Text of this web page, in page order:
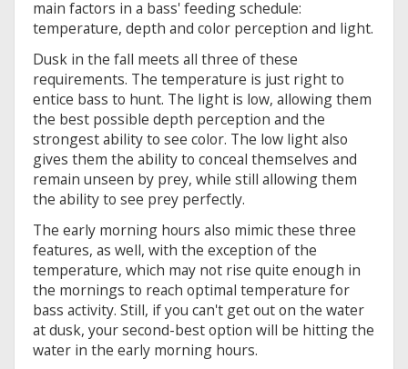
main factors in a bass' feeding schedule:
temperature, depth and color perception and light.
Dusk in the fall meets all three of these
requirements. The temperature is just right to
entice bass to hunt. The light is low, allowing them
the best possible depth perception and the
strongest ability to see color. The low light also
gives them the ability to conceal themselves and
remain unseen by prey, while still allowing them
the ability to see prey perfectly.
The early morning hours also mimic these three
features, as well, with the exception of the
temperature, which may not rise quite enough in
the mornings to reach optimal temperature for
bass activity. Still, if you can't get out on the water
at dusk, your second-best option will be hitting the
water in the early morning hours.